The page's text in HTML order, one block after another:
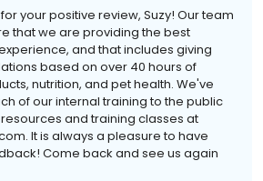
your positive review, Suzy! Our team
that we are providing the best
and that includes giving
based on over 40 hours of
nutrition, and pet health. We've
of our internal training to the public
and training classes at
It is always a pleasure to have
Come back and see us again